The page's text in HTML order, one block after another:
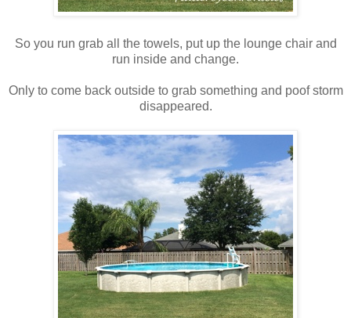
So you run grab all the towels, put up the lounge chair and
run inside and change.
Only to come back outside to grab something and poof storm
disappeared.